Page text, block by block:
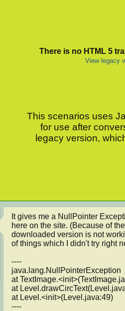
There is no HTML 5
View legacy
This scenarios uses
for use after
legacy version,
It gives me a NullPointer
here on the site. (Because of
downloaded version is not
of things which I didn't try right
----
java.lang.NullPointerException
at
at
at Level.<init>(Level.java:49)
----